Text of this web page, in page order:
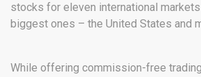
stocks for eleven international
biggest ones – the United States and
While offering commission-free